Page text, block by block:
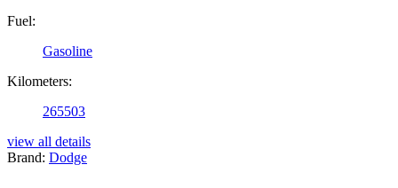
Fuel:
Gasoline
Kilometers:
265503
view all details
Brand: Dodge